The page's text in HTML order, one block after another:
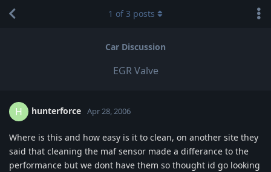
Car Discussion
EGR Valve
1 of3 posts
H hunterforce Apr 28, 2006
Where is this and how easy is it to clean, on another site they
said that cleaning the maf sensor made a differance to the
performance but we dont have them so thought id go looking